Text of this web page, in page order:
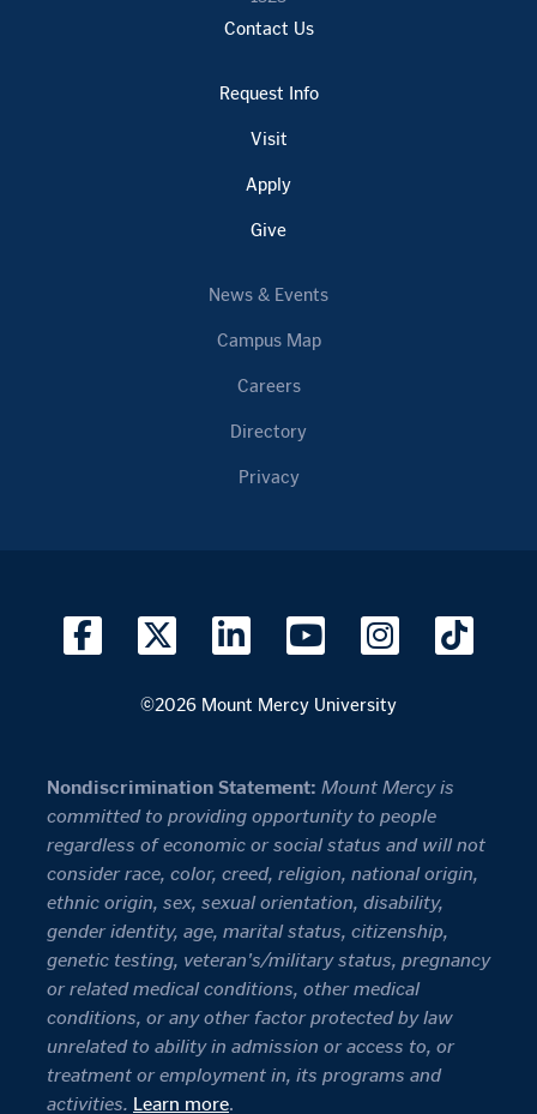
Contact Us
Request Info
Visit
Apply
Give
News & Events
Campus Map
Careers
Directory
Privacy
©2026 Mount Mercy University
Nondiscrimination Statement: Mount Mercy is
committed to providing opportunity to people
regardless of economic or social status and will not
consider race, color, creed, religion, national origin,
ethnic origin, sex, sexual orientation, disability,
gender identity, age, marital status, citizenship,
genetic testing, veteran's/military status, pregnancy
or related medical conditions, other medical
conditions, or any other factor protected by law
unrelated to ability in admission or access to, or
treatment or employment in, its programs and
activities. Learn more.